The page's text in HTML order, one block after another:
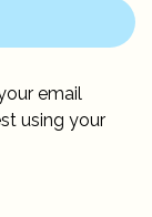
email
using your